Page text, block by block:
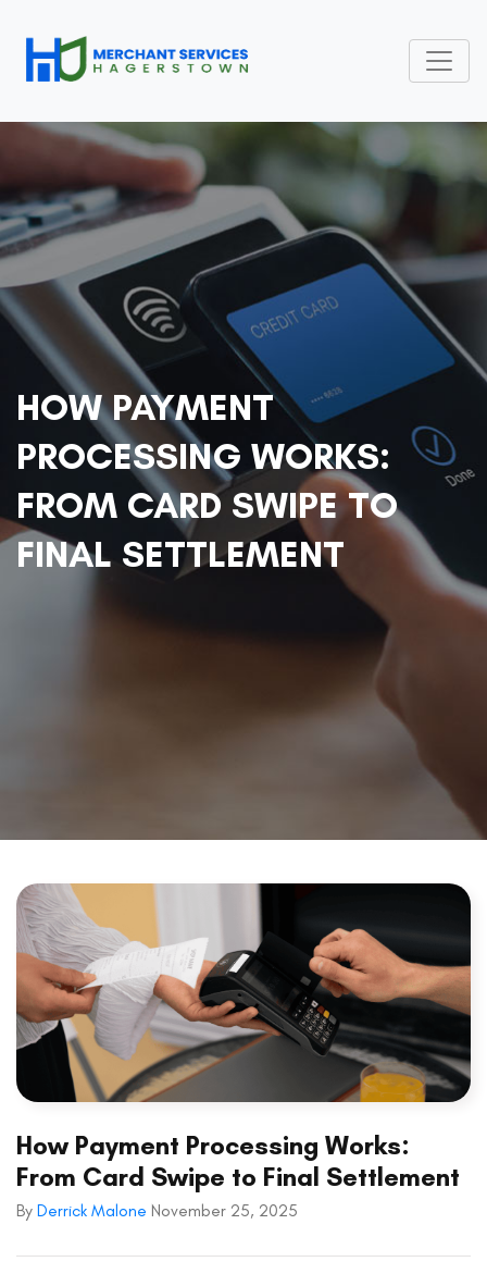
HOW PAYMENT
PROCESSING WORKS:
FROM CARD SWIPE TO
FINAL SETTLEMENT
How Payment Processing Works:
From Card Swipe to Final Settlement
By Derrick Malone November 25, 2025